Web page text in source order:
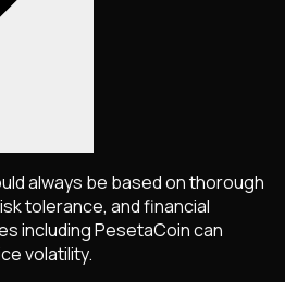
always be based on thorough
tolerance, and financial
includingPesetaCoincan
volatility.